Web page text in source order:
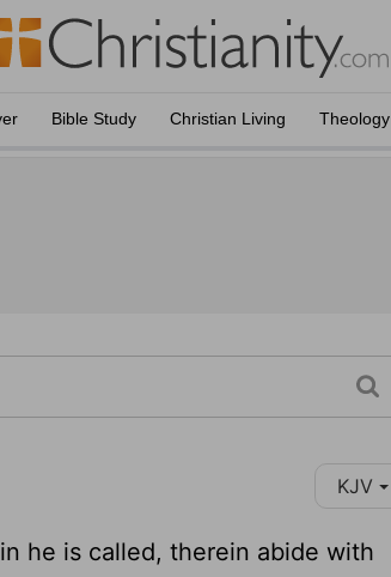
Bible Study Christian Living Theology
KJV
he is called, therein abide with